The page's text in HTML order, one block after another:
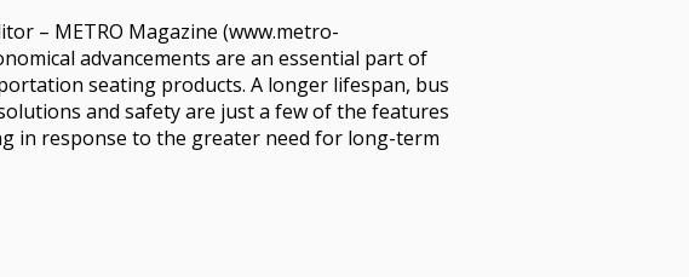
– METRO Magazine (www.metro-
advancements are an essential part of
seating products. A longer lifespan, bus
and safety are just a few of the features
in response to the greater need for long-term